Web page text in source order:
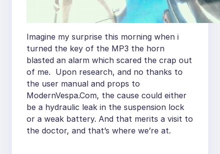
Imagine my surprise this morning when i
turned the key of the MP3 the horn
blasted an alarm which scared the crap out
of me. Upon research, and no thanks to
the user manual and props to
ModernVespa.Com, the cause could either
be a hydraulic leak in the suspension lock
or a weak battery. And that merits a visit to
the doctor, and that’s where we’re at.